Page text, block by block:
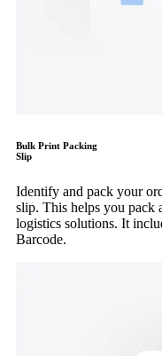
Bulk Print Packing
Slip
Identify and pack your
slip. This helps you pack
logistics solutions. It
Barcode.